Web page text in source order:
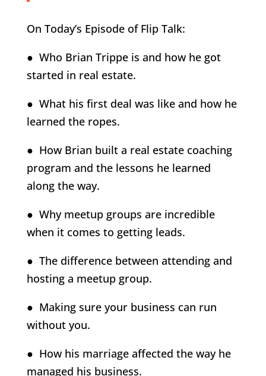
On Today’s Episode of Flip Talk:
● Who Brian Trippe is and how he got
started in real estate.
● What his first deal was like and how he
learned the ropes.
● How Brian built a real estate coaching
program and the lessons he learned
along the way.
● Why meetup groups are incredible
when it comes to getting leads.
● The difference between attending and
hosting a meetup group.
● Making sure your business can run
without you.
● How his marriage affected the way he
managed his business.